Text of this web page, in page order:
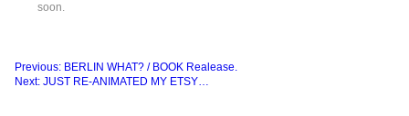
soon.
Beitragsnavigation
Previous: BERLIN WHAT? / BOOK Realease.
Next: JUST RE-ANIMATED MY ETSY…